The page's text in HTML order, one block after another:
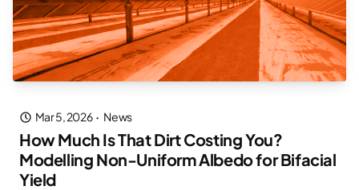
Mar 5, 2026 · News
How Much Is That Dirt Costing You?
Modelling Non-Uniform Albedo for Bifacial
Yield